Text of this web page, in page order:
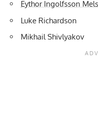
Eythor Ingolfsson
Luke Richardson
Mikhail Shivlyakov